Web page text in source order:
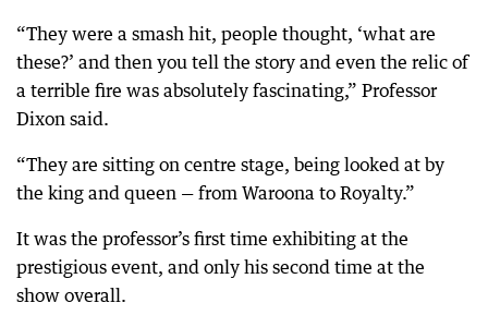
“They were a smash hit, people thought, ‘what are
these?’ and then you tell the story and even the relic of
a terrible fire was absolutely fascinating,” Professor
Dixon said.
“They are sitting on centre stage, being looked at by
the king and queen — from Waroona to Royalty.”
It was the professor’s first time exhibiting at the
prestigious event, and only his second time at the
show overall.